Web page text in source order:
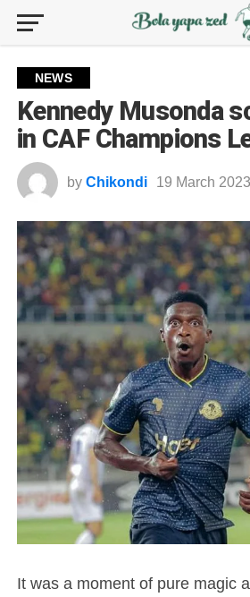
NEWS
Kennedy Musonda
in CAF Champions
by Chikondi 19 March 2023
It was a moment of pure magic